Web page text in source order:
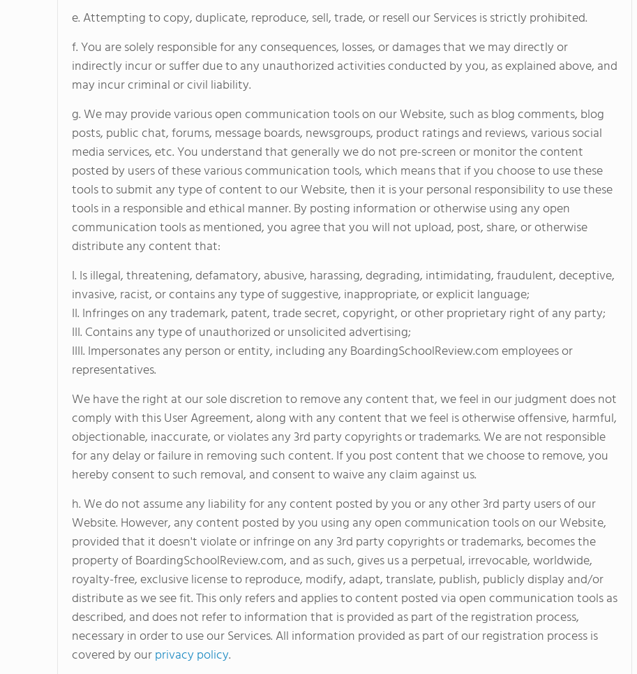
e. Attempting to copy, duplicate, reproduce, sell, trade, or resell our Services is strictly prohibited.
f. You are solely responsible for any consequences, losses, or damages that we may directly or
indirectly incur or suffer due to any unauthorized activities conducted by you, as explained above, and
may incur criminal or civil liability.
g. We may provide various open communication tools on our Website, such as blog comments, blog
posts, public chat, forums, message boards, newsgroups, product ratings and reviews, various social
media services, etc. You understand that generally we do not pre-screen or monitor the content
posted by users of these various communication tools, which means that if you choose to use these
tools to submit any type of content to our Website, then it is your personal responsibility to use these
tools in a responsible and ethical manner. By posting information or otherwise using any open
communication tools as mentioned, you agree that you will not upload, post, share, or otherwise
distribute any content that:
I. Is illegal, threatening, defamatory, abusive, harassing, degrading, intimidating, fraudulent, deceptive,
invasive, racist, or contains any type of suggestive, inappropriate, or explicit language;
II. Infringes on any trademark, patent, trade secret, copyright, or other proprietary right of any party;
III. Contains any type of unauthorized or unsolicited advertising;
IIII. Impersonates any person or entity, including any BoardingSchoolReview.com employees or
representatives.
We have the right at our sole discretion to remove any content that, we feel in our judgment does not
comply with this User Agreement, along with any content that we feel is otherwise offensive, harmful,
objectionable, inaccurate, or violates any 3rd party copyrights or trademarks. We are not responsible
for any delay or failure in removing such content. If you post content that we choose to remove, you
hereby consent to such removal, and consent to waive any claim against us.
h. We do not assume any liability for any content posted by you or any other 3rd party users of our
Website. However, any content posted by you using any open communication tools on our Website,
provided that it doesn't violate or infringe on any 3rd party copyrights or trademarks, becomes the
property of BoardingSchoolReview.com, and as such, gives us a perpetual, irrevocable, worldwide,
royalty-free, exclusive license to reproduce, modify, adapt, translate, publish, publicly display and/or
distribute as we see fit. This only refers and applies to content posted via open communication tools as
described, and does not refer to information that is provided as part of the registration process,
necessary in order to use our Services. All information provided as part of our registration process is
covered by ourprivacy policy.